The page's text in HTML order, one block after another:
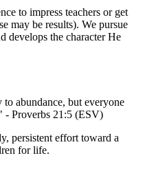
to impress teachers or get
may be results). We pursue
develops the character He
abundance, but everyone
- Proverbs 21:5 (ESV)
persistent effort toward a
for life.